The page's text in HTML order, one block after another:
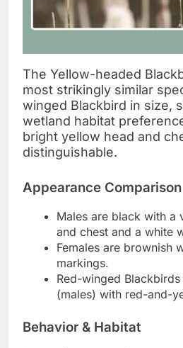
The Yellow-headed
most strikingly similar
winged Blackbird in size,
wetland habitat
bright yellow head and
distinguishable.
Appearance Comparison
Males are black with a
and chest and a white
Females are brownish
markings.
Red-winged
(males) with red-and-
Behavior & Habitat